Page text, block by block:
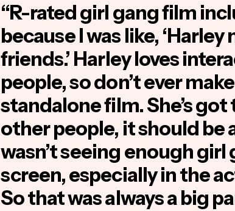
“R-rated girl gang film
because I was like, ‘Harley
friends.’ Harley loves
people, so don’t ever
standalone film. She’s got
other people, it should be
wasn’t seeing enough girl
screen, especially in the
So that was always a big